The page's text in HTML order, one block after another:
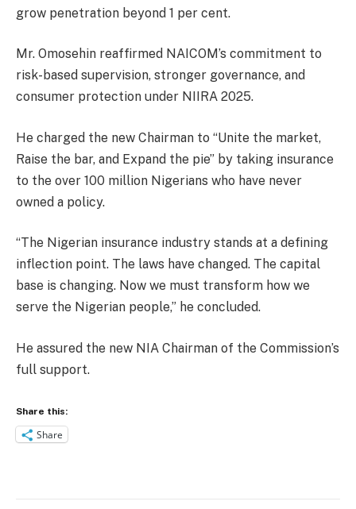
grow penetration beyond 1 per cent.
Mr. Omosehin reaffirmed NAICOM’s commitment to
risk-based supervision, stronger governance, and
consumer protection under NIIRA 2025.
He charged the new Chairman to “Unite the market,
Raise the bar, and Expand the pie” by taking insurance
to the over 100 million Nigerians who have never
owned a policy.
“The Nigerian insurance industry stands at a defining
inflection point. The laws have changed. The capital
base is changing. Now we must transform how we
serve the Nigerian people,” he concluded.
He assured the new NIA Chairman of the Commission’s
full support.
Share this:
Share